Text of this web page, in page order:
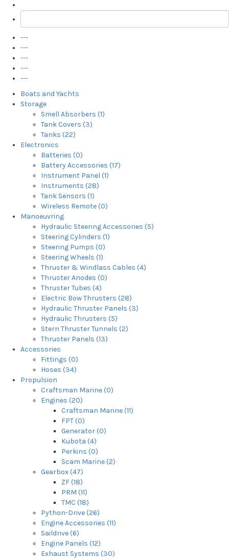
---
---
---
---
---
Boats and Yachts
Storage
Smell Absorbers (1)
Tank Covers (3)
Tanks (22)
Electronics
Batteries (0)
Battery Accessories (17)
Instrument Panel (1)
Instruments (28)
Tank Sensors (1)
Wireless Remote (0)
Manoeuvring
Hydraulic Steering Accessories (5)
Steering Cylinders (1)
Steering Pumps (0)
Steering Wheels (1)
Thruster & Windlass Cables (4)
Thruster Anodes (0)
Thruster Tubes (4)
Electric Bow Thrusters (28)
Hydraulic Thruster Panels (3)
Hydraulic Thrusters (5)
Stern Thruster Tunnels (2)
Thruster Panels (13)
Accessories
Fittings (0)
Hoses (34)
Propulsion
Craftsman Marine (0)
Engines (20)
Craftsman Marine (11)
FPT (0)
Generator (0)
Kubota (4)
Perkins (0)
Scam Marine (2)
Gearbox (47)
ZF (18)
PRM (11)
TMC (18)
Python-Drive (26)
Engine Accessories (11)
Saildrive (6)
Engine Panels (12)
Exhaust Systems (30)